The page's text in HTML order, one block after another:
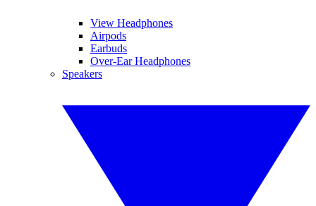
View Headphones
Airpods
Earbuds
Over-Ear Headphones
Speakers